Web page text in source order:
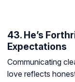
43. He’s
Expectations
Communicating
love reflects